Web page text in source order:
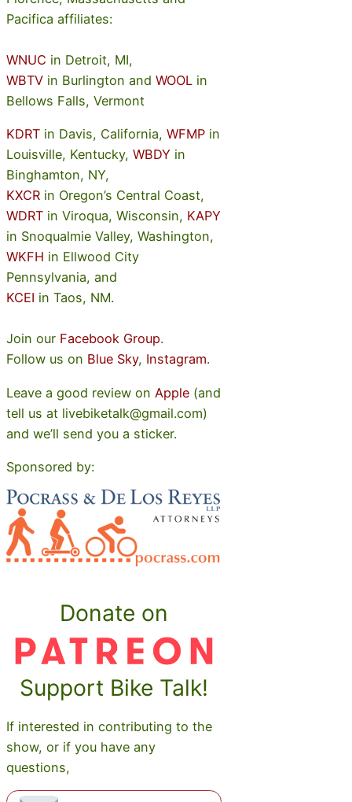
Pacifica affiliates:
WNUC in Detroit, MI,
WBTV in Burlington and WOOL in
Bellows Falls, Vermont
KDRT in Davis, California, WFMP in
Louisville, Kentucky, WBDY in
Binghamton, NY,
KXCR in Oregon’s Central Coast,
WDRT in Viroqua, Wisconsin, KAPY
in Snoqualmie Valley, Washington,
WKFH in Ellwood City
Pennsylvania, and
KCEI in Taos, NM.
Join our Facebook Group.
Follow us on Blue Sky, Instagram.
Leave a good review on Apple (and
tell us at livebiketalk@gmail.com)
and we’ll send you a sticker.
Sponsored by:
Donate on
Support Bike Talk!
If interested in contributing to the
show, or if you have any
questions,